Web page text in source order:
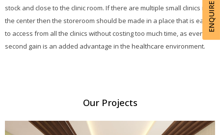
stock and close to the clinic room. If there are multiple small clinics in
the center then the storeroom should be made in a place that is easy
to access from all the clinics without costing too much time, as every
second gain is an added advantage in the healthcare environment.
Our Projects